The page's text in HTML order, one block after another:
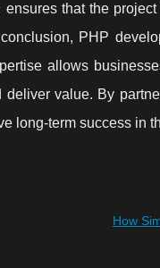
that the
PHP
allows
value. By
long-term success in
How